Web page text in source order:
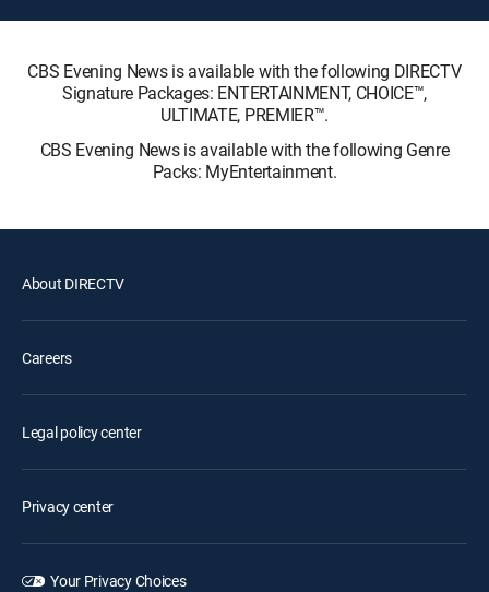
CBS Evening News is available with the following DIRECTV
Signature Packages: ENTERTAINMENT, CHOICE™,
ULTIMATE, PREMIER™.
CBS Evening News is available with the following Genre
Packs: MyEntertainment.
About DIRECTV
Careers
Legal policy center
Privacy center
Your Privacy Choices